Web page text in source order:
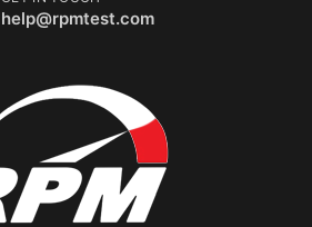
help@rpmtest.com